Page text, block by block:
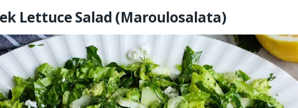
Lettuce Salad (Maroulosalata)